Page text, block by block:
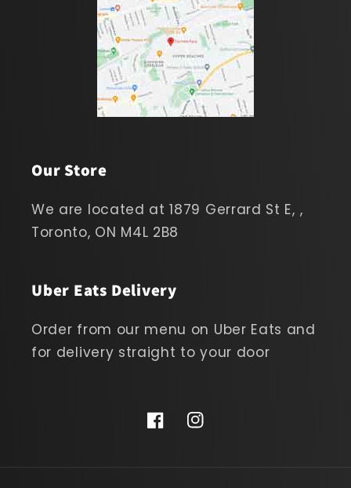
Our Store
We are located at 1879 Gerrard St E, ,
Toronto, ON M4L 2B8
Uber Eats Delivery
Order from our menu on Uber Eats and
for delivery straight to your door
FacebookInstagram